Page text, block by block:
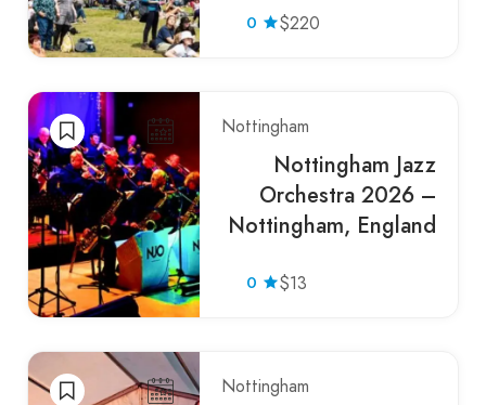
0 $220
Nottingham
Nottingham Jazz
Orchestra 2026 –
Nottingham, England
0 $13
Nottingham